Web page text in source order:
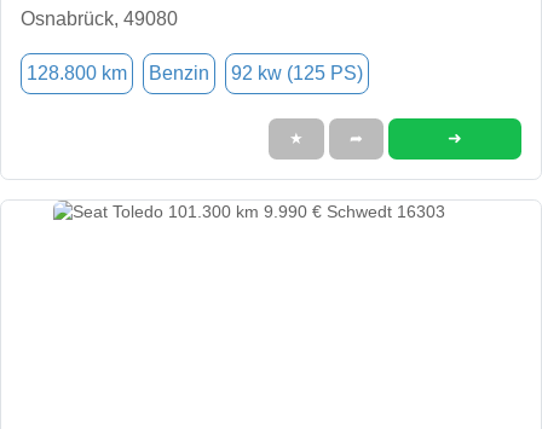
Osnabrück, 49080
128.800 km Benzin 92 kw (125 PS)
★ ➦ ➜